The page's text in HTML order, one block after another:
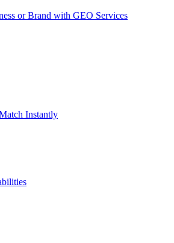
or Brand with GEO Services​
Instantly